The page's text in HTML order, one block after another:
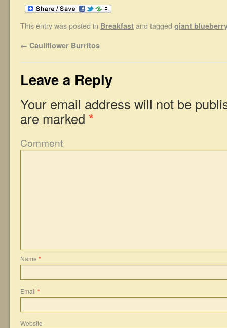
This entry was posted in Breakfast and tagged giant
← Cauliflower Burritos
Leave a Reply
Your email address will not be
are marked *
Comment
Name *
Email *
Website